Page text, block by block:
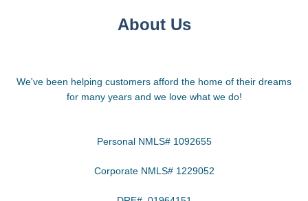
About Us
We've been helping customers afford the home of their dreams
for many years and we love what we do!
Personal NMLS# 1092655
Corporate NMLS# 1229052